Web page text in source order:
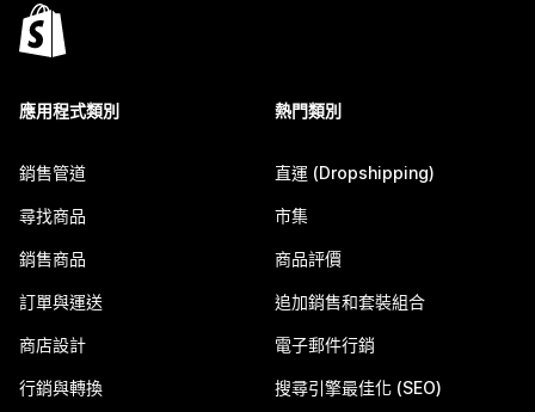
應用程式類別
銷售管道
尋找商品
銷售商品
訂單與運送
商店設計
行銷與轉換
熱門類別
直運 (Dropshipping)
市集
商品評價
追加銷售和套裝組合
電子郵件行銷
搜尋引擎最佳化 (SEO)